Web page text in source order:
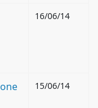
16/06/14
15/06/14